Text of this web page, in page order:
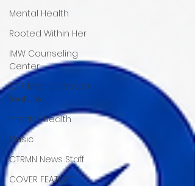
Mental Health
Rooted Within Her
IMW Counseling
Center
CTR Media Network
feature
mental health
Music
CTRMN News Staff
COVER FEATURE